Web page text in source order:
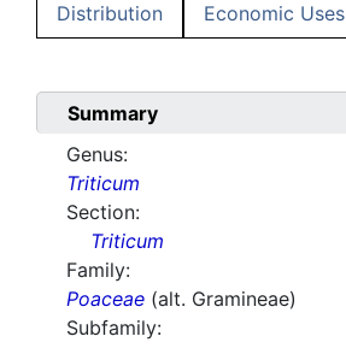
Distribution Economic Uses
Summary
Genus:
Triticum
Section:
Triticum
Family:
Poaceae (alt. Gramineae)
Subfamily: